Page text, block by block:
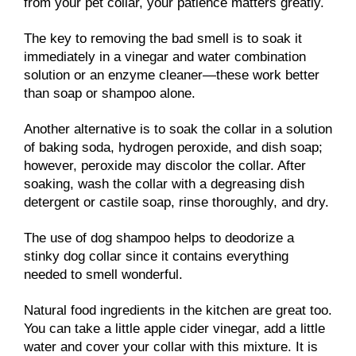
The key to removing the bad smell is to soak it
immediately in a vinegar and water combination
solution or an enzyme cleaner—these work better
than soap or shampoo alone.
Another alternative is to soak the collar in a solution
of baking soda, hydrogen peroxide, and dish soap;
however, peroxide may discolor the collar. After
soaking, wash the collar with a degreasing dish
detergent or castile soap, rinse thoroughly, and dry.
The use of dog shampoo helps to deodorize a
stinky dog collar since it contains everything
needed to smell wonderful.
Natural food ingredients in the kitchen are great too.
You can take a little apple cider vinegar, add a little
water and cover your collar with this mixture. It is